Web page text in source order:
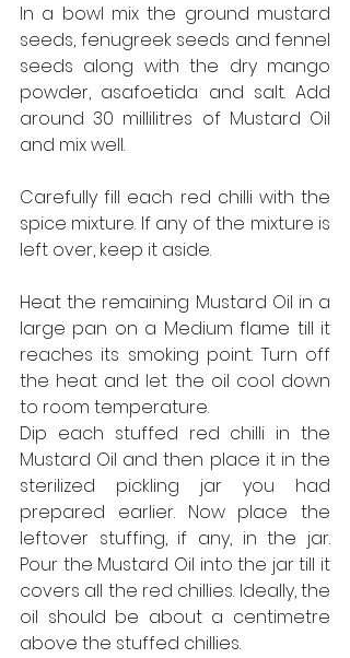
In a bowl mix the ground mustard
seeds, fenugreek seeds and fennel
seeds along with the dry mango
powder, asafoetida and salt. Add
around 30 millilitres of Mustard Oil
and mix well.
Carefully fill each red chilli with the
spice mixture. If any of the mixture is
left over, keep it aside.
Heat the remaining Mustard Oil in a
large pan on a Medium flame till it
reaches its smoking point. Turn off
the heat and let the oil cool down
to room temperature.
Dip each stuffed red chilli in the
Mustard Oil and then place it in the
sterilized pickling jar you had
prepared earlier. Now place the
leftover stuffing, if any, in the jar.
Pour the Mustard Oil into the jar till it
covers all the red chillies. Ideally, the
oil should be about a centimetre
above the stuffed chillies.